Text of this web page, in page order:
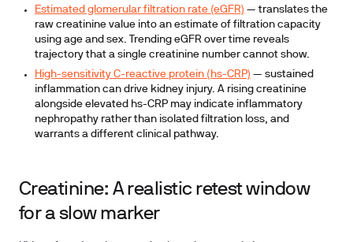
Estimated glomerular filtration rate (eGFR) — translates the
raw creatinine value into an estimate of filtration capacity
using age and sex. Trending eGFR over time reveals
trajectory that a single creatinine number cannot show.
High-sensitivity C-reactive protein (hs-CRP) — sustained
inflammation can drive kidney injury. A rising creatinine
alongside elevated hs-CRP may indicate inflammatory
nephropathy rather than isolated filtration loss, and
warrants a different clinical pathway.
Creatinine: A realistic retest window
for a slow marker